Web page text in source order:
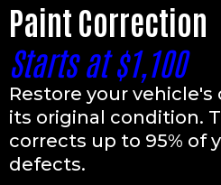
Paint Correction
Starts at $1,100
Restore your
its original condition.
corrects up to 95% of
defects.